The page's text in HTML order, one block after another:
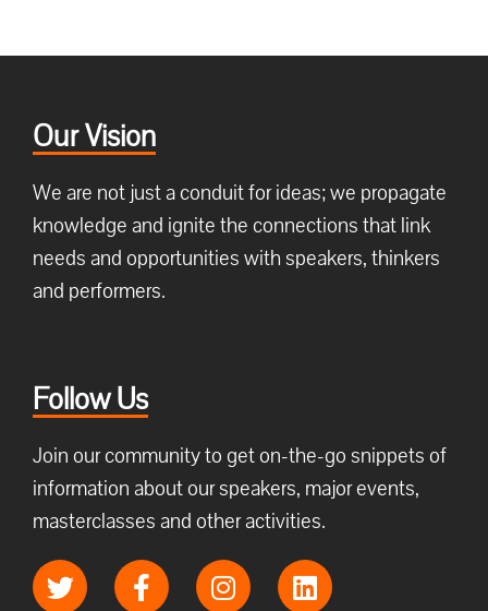
Our Vision
We are not just a conduit for ideas; we propagate
knowledge and ignite the connections that link
needs and opportunities with speakers, thinkers
and performers.
Follow Us
Join our community to get on-the-go snippets of
information about our speakers, major events,
masterclasses and other activities.